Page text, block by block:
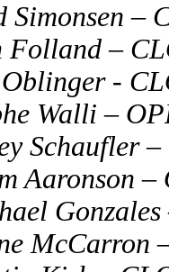
Simonsen –
Folland –
-
Walli –
Schaufler
Aaronson –
McCarron